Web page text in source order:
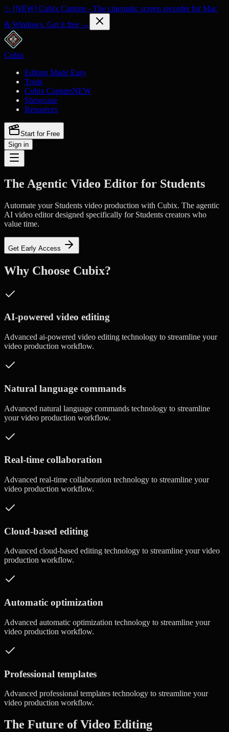
✨ [NEW] Cubix Capture - The cinematic screen recorder for Mac
& Windows. Get it free →
Cubix
Editing Made Easy
Tools
Cubix CaptureNEW
Showcase
Resources
Start for Free
Sign in
The Agentic Video Editor for Students
Automate your Students video production with Cubix. The agentic
AI video editor designed specifically for Students creators who
value time.
Get Early Access
Why Choose Cubix?
AI-powered video editing
Advanced ai-powered video editing technology to streamline your
video production workflow.
Natural language commands
Advanced natural language commands technology to streamline
your video production workflow.
Real-time collaboration
Advanced real-time collaboration technology to streamline your
video production workflow.
Cloud-based editing
Advanced cloud-based editing technology to streamline your video
production workflow.
Automatic optimization
Advanced automatic optimization technology to streamline your
video production workflow.
Professional templates
Advanced professional templates technology to streamline your
video production workflow.
The Future of Video Editing